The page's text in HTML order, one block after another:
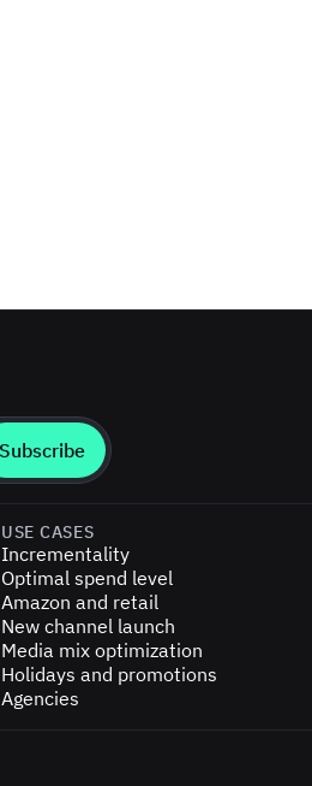
USE CASES
Incrementality
Optimal spend level
Amazon and retail
New channel launch
Media mix optimization
Holidays and promotions
Agencies